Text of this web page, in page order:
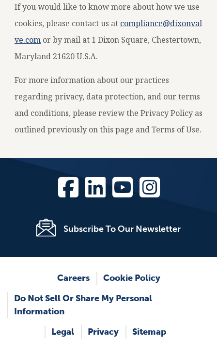
If you would like to know more about how we use
cookies, please contact us at compliance@dixonval
ve.com or by mail at 1 Dixon Square, Chestertown,
Maryland 21620 U.S.A.
For more information about our practices
regarding privacy, data protection, and our terms
and conditions, please review the Privacy Policy as
outlined previously on this page and Terms of Use.
Subscribe To Our Newsletter
Careers
Cookie Policy
Do Not Sell Or Share My Personal
Information
Legal
Privacy Sitemap